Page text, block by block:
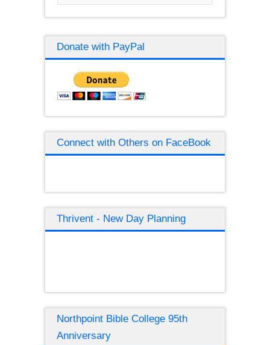
Donate with PayPal
Connect with Others on FaceBook
Thrivent - New Day Planning
Northpoint Bible College 95th
Anniversary